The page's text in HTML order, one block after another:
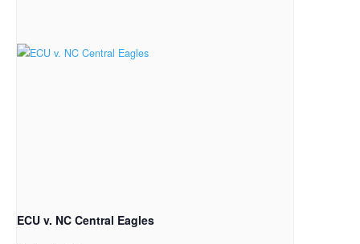
ECU v. NC Central Eagles